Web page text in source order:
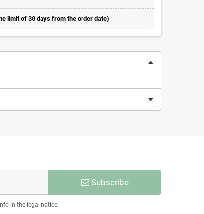
limit of 30 days from the order date)
Subscribe
in the legal notice.